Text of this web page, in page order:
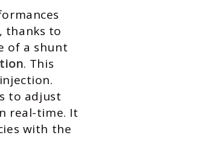
thanks to
of a shunt
. This
to adjust
real-time. It
with the